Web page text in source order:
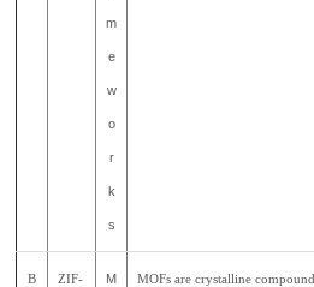
m
e
w
o
r
k
s
B ZIF- M MOFs are crystalline